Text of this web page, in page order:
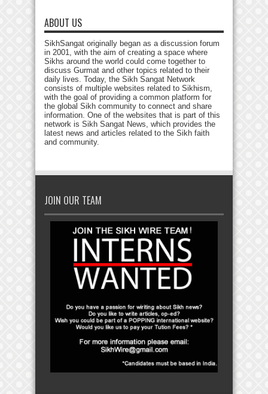
ABOUT US
SikhSangat originally began as a discussion forum
in 2001, with the aim of creating a space where
Sikhs around the world could come together to
discuss Gurmat and other topics related to their
daily lives. Today, the Sikh Sangat Network
consists of multiple websites related to Sikhism,
with the goal of providing a common platform for
the global Sikh community to connect and share
information. One of the websites that is part of this
network is Sikh Sangat News, which provides the
latest news and articles related to the Sikh faith
and community.
JOIN OUR TEAM